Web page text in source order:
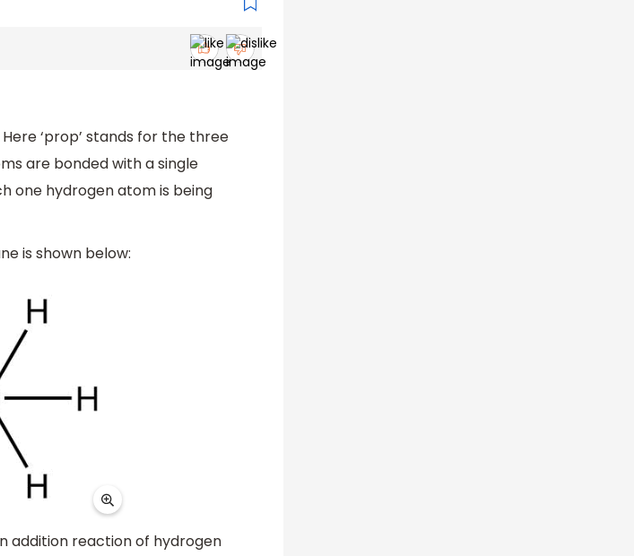
Here ‘prop’ stands for the three
are bonded with a single
one hydrogen atom is being
is shown below:
addition reaction of hydrogen